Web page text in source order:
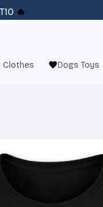
🔥
Clothes Dogs Toys